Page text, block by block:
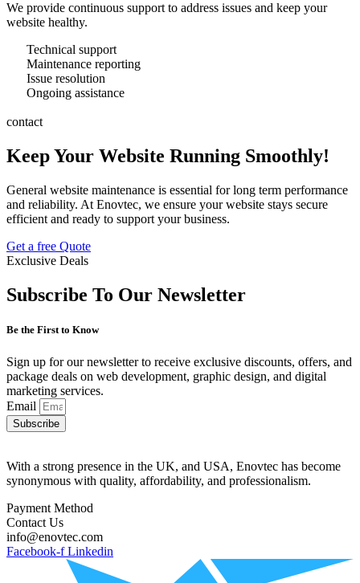
We provide continuous support to address issues and keep your
website healthy.
Technical support
Maintenance reporting
Issue resolution
Ongoing assistance
contact
Keep Your Website Running Smoothly!
General website maintenance is essential for long term performance
and reliability. At Enovtec, we ensure your website stays secure
efficient and ready to support your business.
Get a free Quote
Exclusive Deals
Subscribe To Our Newsletter
Be the First to Know
Sign up for our newsletter to receive exclusive discounts, offers, and
package deals on web development, graphic design, and digital
marketing services.
Email
Subscribe
With a strong presence in the UK, and USA, Enovtec has become
synonymous with quality, affordability, and professionalism.
Payment Method
Contact Us
info@enovtec.com
Facebook-f Linkedin